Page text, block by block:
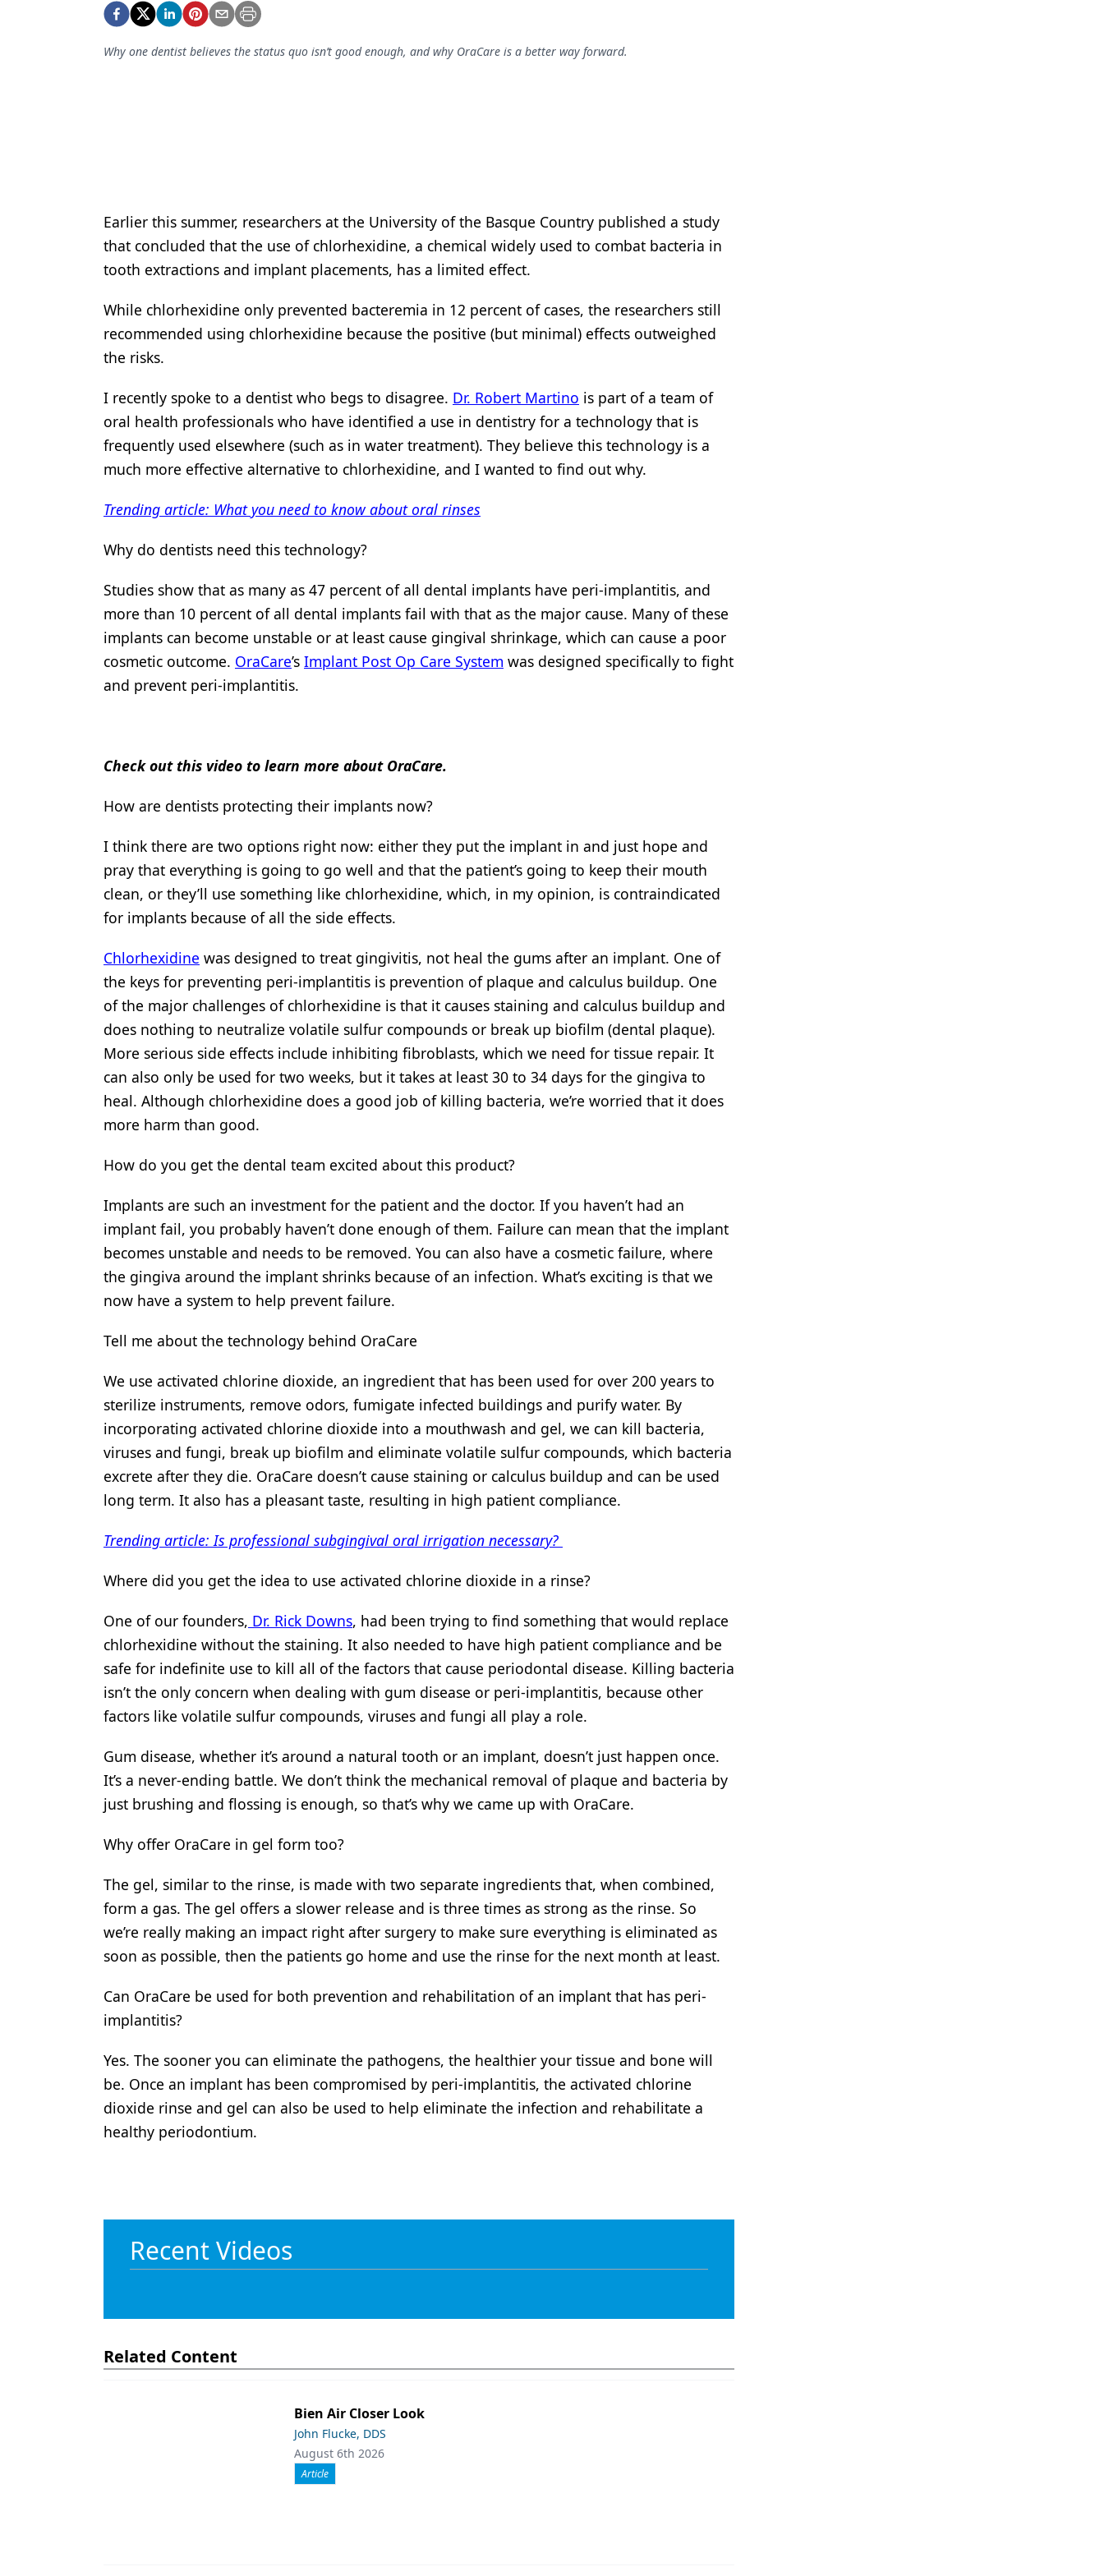
Equipment & Supplies
Ergonomics
Oral Care
Pediatric Dentistry
Periodontics
Products
Restorative Dentistry
Techniques
Why one dentist believes the status quo isn’t good enough, and why OraCare is a better way forward.
Earlier this summer, researchers at the University of the Basque Country published a study
that concluded that the use of chlorhexidine, a chemical widely used to combat bacteria in
tooth extractions and implant placements, has a limited effect.
While chlorhexidine only prevented bacteremia in 12 percent of cases, the researchers still
recommended using chlorhexidine because the positive (but minimal) effects outweighed
the risks.
I recently spoke to a dentist who begs to disagree. Dr. Robert Martino is part of a team of
oral health professionals who have identified a use in dentistry for a technology that is
frequently used elsewhere (such as in water treatment). They believe this technology is a
much more effective alternative to chlorhexidine, and I wanted to find out why.
Trending article: What you need to know about oral rinses
Why do dentists need this technology?
Studies show that as many as 47 percent of all dental implants have peri-implantitis, and
more than 10 percent of all dental implants fail with that as the major cause. Many of these
implants can become unstable or at least cause gingival shrinkage, which can cause a poor
cosmetic outcome. OraCare’s Implant Post Op Care System was designed specifically to fight
and prevent peri-implantitis.
Check out this video to learn more about OraCare.
How are dentists protecting their implants now?
I think there are two options right now: either they put the implant in and just hope and
pray that everything is going to go well and that the patient’s going to keep their mouth
clean, or they’ll use something like chlorhexidine, which, in my opinion, is contraindicated
for implants because of all the side effects.
Chlorhexidine was designed to treat gingivitis, not heal the gums after an implant. One of
the keys for preventing peri-implantitis is prevention of plaque and calculus buildup. One
of the major challenges of chlorhexidine is that it causes staining and calculus buildup and
does nothing to neutralize volatile sulfur compounds or break up biofilm (dental plaque).
More serious side effects include inhibiting fibroblasts, which we need for tissue repair. It
can also only be used for two weeks, but it takes at least 30 to 34 days for the gingiva to
heal. Although chlorhexidine does a good job of killing bacteria, we’re worried that it does
more harm than good.
How do you get the dental team excited about this product?
Implants are such an investment for the patient and the doctor. If you haven’t had an
implant fail, you probably haven’t done enough of them. Failure can mean that the implant
becomes unstable and needs to be removed. You can also have a cosmetic failure, where
the gingiva around the implant shrinks because of an infection. What’s exciting is that we
now have a system to help prevent failure.
Tell me about the technology behind OraCare
We use activated chlorine dioxide, an ingredient that has been used for over 200 years to
sterilize instruments, remove odors, fumigate infected buildings and purify water. By
incorporating activated chlorine dioxide into a mouthwash and gel, we can kill bacteria,
viruses and fungi, break up biofilm and eliminate volatile sulfur compounds, which bacteria
excrete after they die. OraCare doesn’t cause staining or calculus buildup and can be used
long term. It also has a pleasant taste, resulting in high patient compliance.
Trending article: Is professional subgingival oral irrigation necessary?
Where did you get the idea to use activated chlorine dioxide in a rinse?
One of our founders, Dr. Rick Downs, had been trying to find something that would replace
chlorhexidine without the staining. It also needed to have high patient compliance and be
safe for indefinite use to kill all of the factors that cause periodontal disease. Killing bacteria
isn’t the only concern when dealing with gum disease or peri-implantitis, because other
factors like volatile sulfur compounds, viruses and fungi all play a role.
Gum disease, whether it’s around a natural tooth or an implant, doesn’t just happen once.
It’s a never-ending battle. We don’t think the mechanical removal of plaque and bacteria by
just brushing and flossing is enough, so that’s why we came up with OraCare.
Why offer OraCare in gel form too?
The gel, similar to the rinse, is made with two separate ingredients that, when combined,
form a gas. The gel offers a slower release and is three times as strong as the rinse. So
we’re really making an impact right after surgery to make sure everything is eliminated as
soon as possible, then the patients go home and use the rinse for the next month at least.
Can OraCare be used for both prevention and rehabilitation of an implant that has peri-
implantitis?
Yes. The sooner you can eliminate the pathogens, the healthier your tissue and bone will
be. Once an implant has been compromised by peri-implantitis, the activated chlorine
dioxide rinse and gel can also be used to help eliminate the infection and rehabilitate a
healthy periodontium.
Recent Videos
Related Content
Bien Air Closer Look
John Flucke, DDS
August 6th 2026
Article